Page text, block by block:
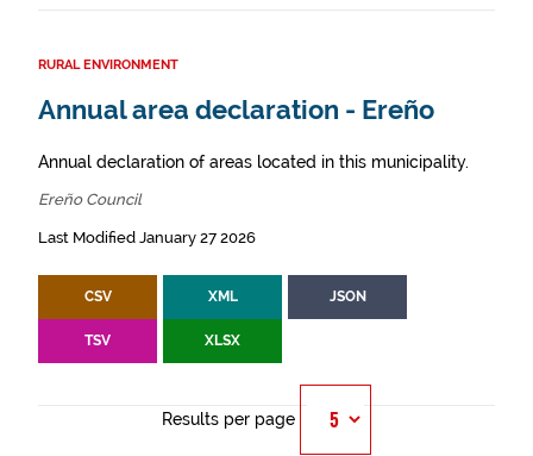
RURAL ENVIRONMENT
Annual area declaration - Ereño
Annual declaration of areas located in this municipality.
Ereño Council
Last Modified January 27 2026
CSV XML JSON
TSV XLSX
Results per page